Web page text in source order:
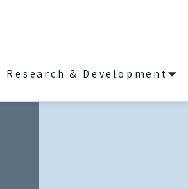
Research & Development